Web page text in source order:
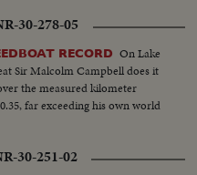
30-278-05
RECORD On Lake
Sir Malcolm Campbell does it
the measured kilometer
far exceeding his own world
30-251-02